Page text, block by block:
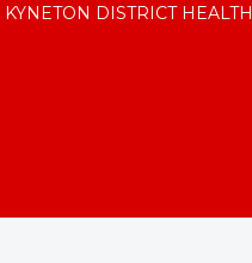
KYNETON DISTRICT HEALTH